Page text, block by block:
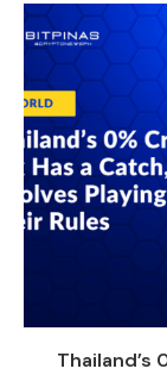
Thailand’s